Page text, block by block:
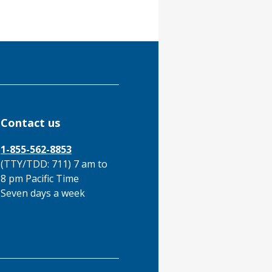
Contact us
1-855-562-8853
(TTY/TDD: 711) 7 am to
8 pm Pacific Time
Seven days a week